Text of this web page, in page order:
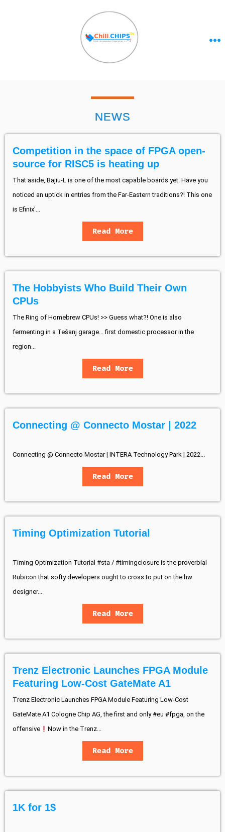
NEWS
Competition in the space of FPGA open-
source for RISC5 is heating up
That aside, Bajiu-L is one of the most capable boards yet. Have you
noticed an uptick in entries from the Far-Eastern traditions?! This one
is Efinix'...
Read More
The Hobbyists Who Build Their Own
CPUs
The Ring of Homebrew CPUs! >> Guess what?! One is also
fermenting in a Tešanj garage... first domestic processor in the
region...
Read More
Connecting @ Connecto Mostar | 2022
Connecting @ Connecto Mostar | INTERA Technology Park | 2022...
Read More
Timing Optimization Tutorial
Timing Optimization Tutorial #sta / #timingclosure is the proverbial
Rubicon that softy developers ought to cross to put on the hw
designer...
Read More
Trenz Electronic Launches FPGA Module
Featuring Low-Cost GateMate A1
Trenz Electronic Launches FPGA Module Featuring Low-Cost
GateMate A1 Cologne Chip AG, the first and only #eu #fpga, on the
offensive
Now in the Trenz...
Read More
1K for 1$